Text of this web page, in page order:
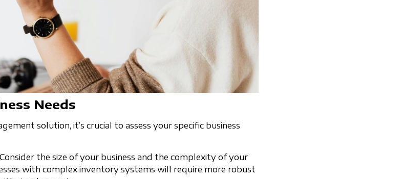
Needs
solution, it’s crucial to assess your specific business
Consider the size of your business and the complexity of your
with complex inventory systems will require more robust